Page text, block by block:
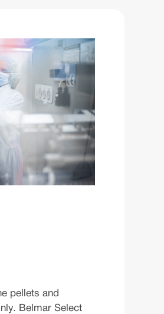
pellets and
Belmar Select